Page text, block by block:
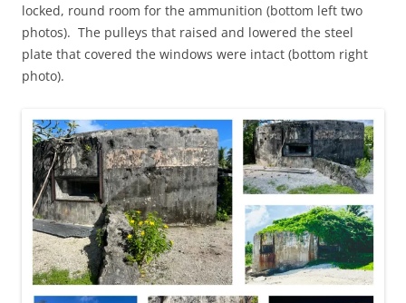
locked, round room for the ammunition (bottom left two
photos). The pulleys that raised and lowered the steel
plate that covered the windows were intact (bottom right
photo).